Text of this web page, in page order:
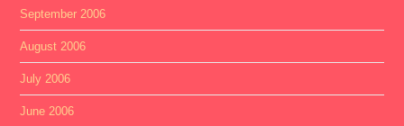
September 2006
August 2006
July 2006
June 2006